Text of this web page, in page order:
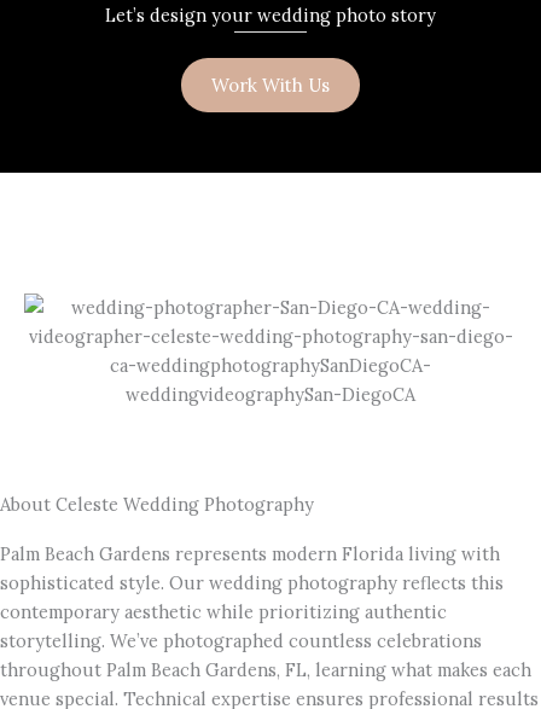
Let’s design your wedding photo story
Work With Us
About Celeste Wedding Photography
Palm Beach Gardens represents modern Florida living with
sophisticated style. Our wedding photography reflects this
contemporary aesthetic while prioritizing authentic
storytelling. We’ve photographed countless celebrations
throughout Palm Beach Gardens, FL, learning what makes each
venue special. Technical expertise ensures professional results